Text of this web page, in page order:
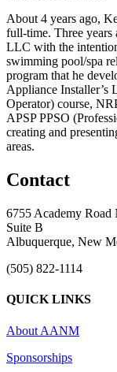
About 4 years ago,
full-time. Three years
LLC with the
swimming pool/spa
program that he
Appliance Installer’s
Operator) course,
APSP PPSO
creating and
areas.
Contact
6755 Academy Road
Suite B
Albuquerque, New
(505) 822-1114
QUICK LINKS
About AANM
Sponsorships